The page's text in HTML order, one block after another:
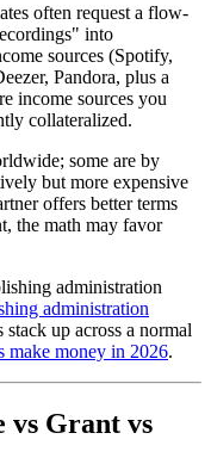
often request a flow-
into
sources (Spotify,
Pandora, plus a
income sources you
collateralized.
some are by
but more expensive
offers better terms
the math may favor
administration
administration
up across a normal
make money in 2026.
vs Grant vs